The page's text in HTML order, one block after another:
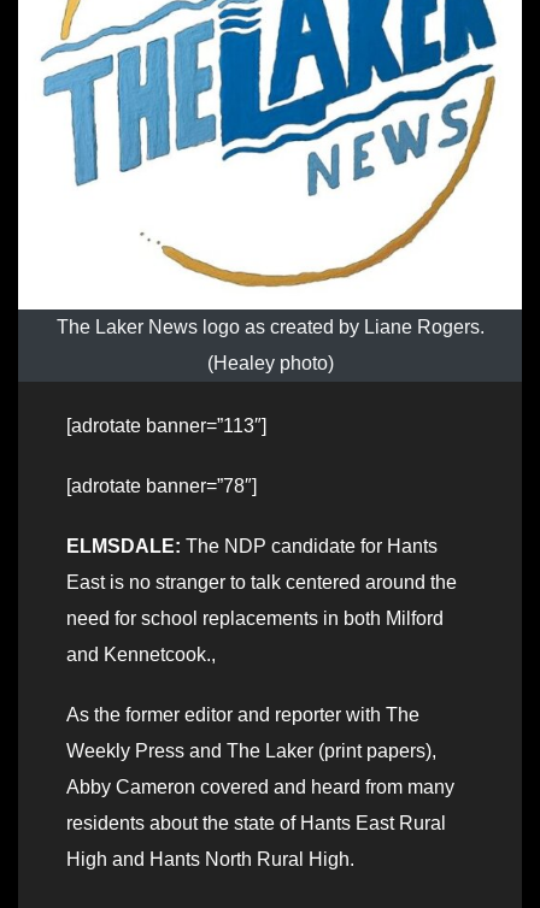
The Laker News logo as created by Liane Rogers.
(Healey photo)
[adrotate banner=”113″]
[adrotate banner=”78″]
ELMSDALE: The NDP candidate for Hants
East is no stranger to talk centered around the
need for school replacements in both Milford
and Kennetcook.,
As the former editor and reporter with The
Weekly Press and The Laker (print papers),
Abby Cameron covered and heard from many
residents about the state of Hants East Rural
High and Hants North Rural High.